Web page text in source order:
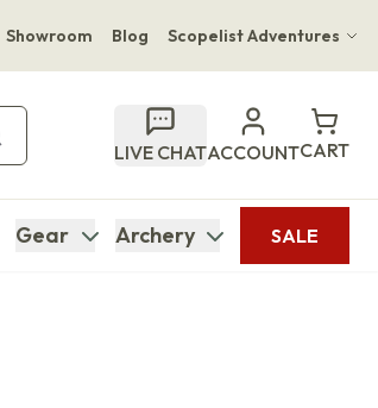
Showroom Blog Scopelist Adventures
Bupenyu Luxury Boutique Lodge
Hampton Inn & Suites Naples South Lodge
LIVE CHATACCOUNTCART
Gear Archery SALE